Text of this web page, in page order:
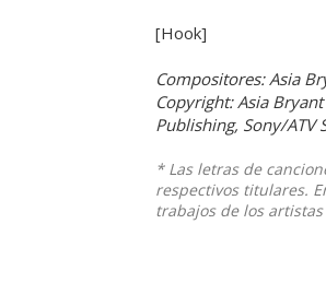
[Hook]
Compositores: Asia
Copyright: Asia
Publishing, Sony/ATV
* Las letras de
respectivos titulares.
trabajos de los artistas